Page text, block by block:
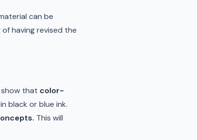
can be
of having revised the
that color-
black or blue ink.
This will